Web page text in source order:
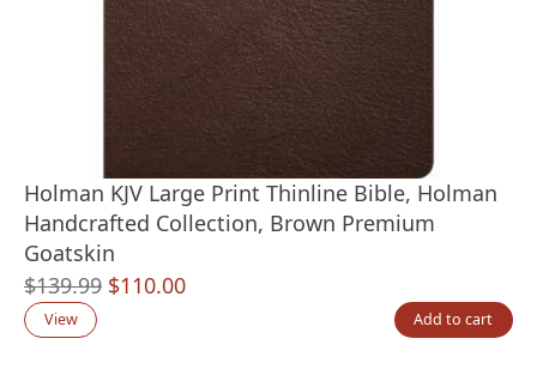
Holman KJV Large Print Thinline Bible, Holman
Handcrafted Collection, Brown Premium
Goatskin
$139.99 Original
$110.00Current
View Add to cart